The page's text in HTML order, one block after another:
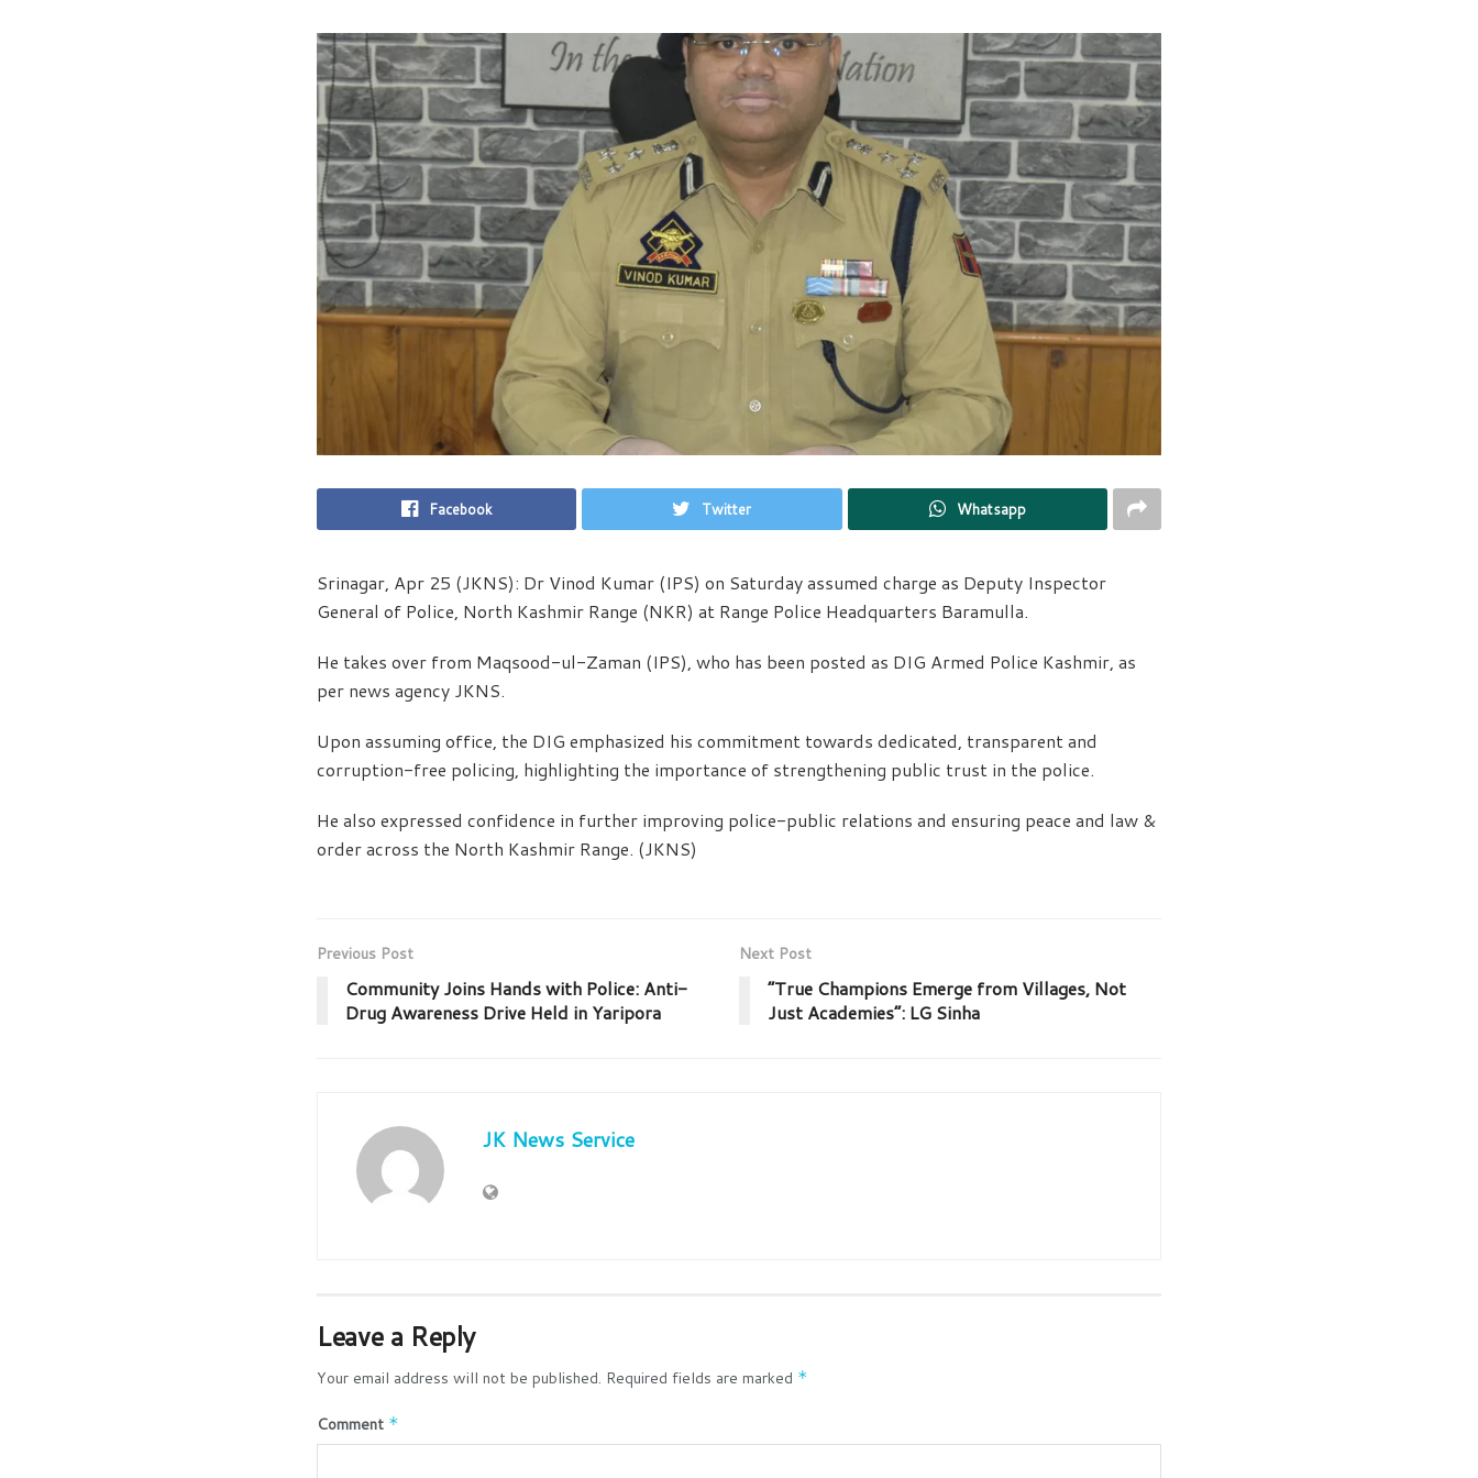
Facebook Twitter Whatsapp
Srinagar, Apr 25 (JKNS): Dr Vinod Kumar (IPS) on Saturday assumed charge as Deputy Inspector
General of Police, North Kashmir Range (NKR) at Range Police Headquarters Baramulla.
He takes over from Maqsood-ul-Zaman (IPS), who has been posted as DIG Armed Police Kashmir, as
per news agency JKNS.
Upon assuming office, the DIG emphasized his commitment towards dedicated, transparent and
corruption-free policing, highlighting the importance of strengthening public trust in the police.
He also expressed confidence in further improving police-public relations and ensuring peace and law &
order across the North Kashmir Range. (JKNS)
Previous Post
Community Joins Hands with Police: Anti-
Drug Awareness Drive Held in Yaripora
Next Post
“True Champions Emerge from Villages, Not
Just Academies”: LG Sinha
JK News Service
Leave a Reply
Your email address will not be published. Required fields are marked *
Comment *